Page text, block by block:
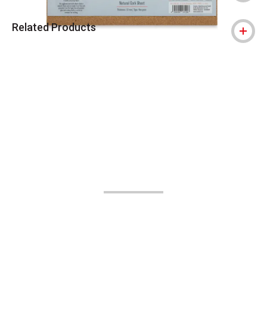
Related Products